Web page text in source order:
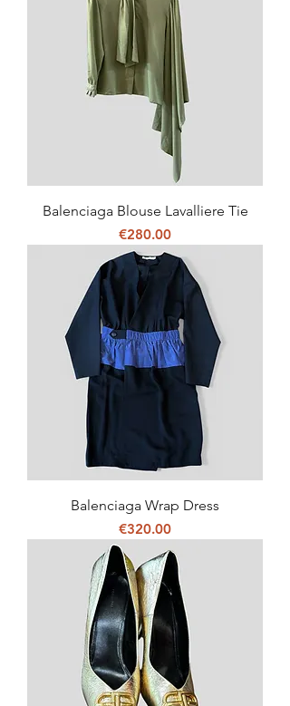
Balenciaga Blouse Lavalliere Tie
Price
€280.00
Balenciaga Wrap Dress
Price
€320.00